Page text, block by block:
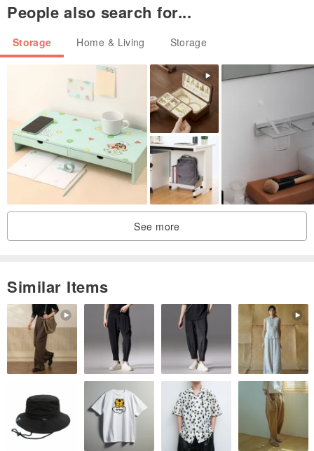
People also search for...
Storage Home & Living Storage
See more
Similar Items